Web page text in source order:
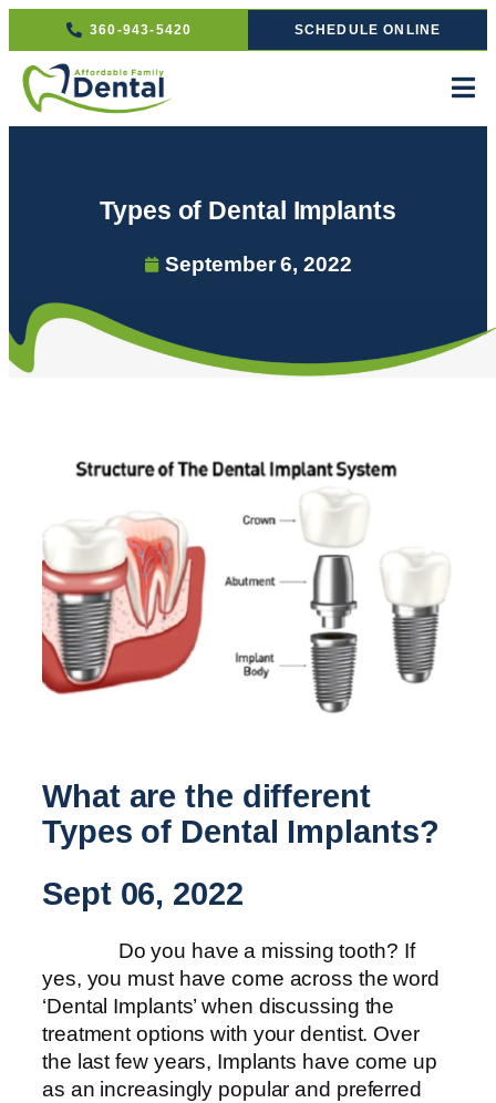
360-943-5420 SCHEDULE ONLINE
Types of Dental Implants
September 6, 2022
What are the different
Types of Dental Implants?
Sept 06, 2022
Do you have a missing tooth? If
yes, you must have come across the word
‘Dental Implants’ when discussing the
treatment options with your dentist. Over
the last few years, Implants have come up
as an increasingly popular and preferred